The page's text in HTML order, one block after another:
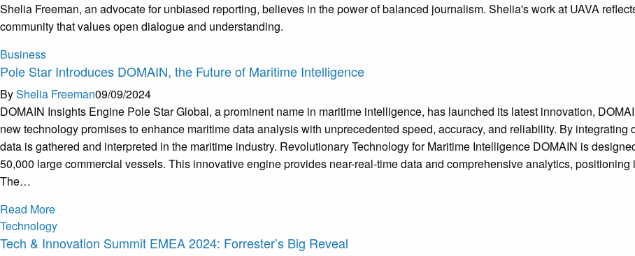
Shelia Freeman, an advocate for unbiased reporting, believes in the power of balanced journalism. Shelia's work at UAVA
community that values open dialogue and understanding.
Business
Pole Star Introduces DOMAIN, the Future of Maritime Intelligence
ByShelia Freeman09/09/2024
DOMAIN Insights Engine Pole Star Global, a prominent name in maritime intelligence, has launched its latest innovation,
new technology promises to enhance maritime data analysis with unprecedented speed, accuracy, and reliability. By
data is gathered and interpreted in the maritime industry. Revolutionary Technology for Maritime Intelligence DOMAIN is
50,000 large commercial vessels. This innovative engine provides near-real-time data and comprehensive analytics,
The…
Read More
Technology
Tech & Innovation Summit EMEA 2024: Forrester’s Big Reveal